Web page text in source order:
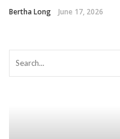
Bertha Long June 17, 2026